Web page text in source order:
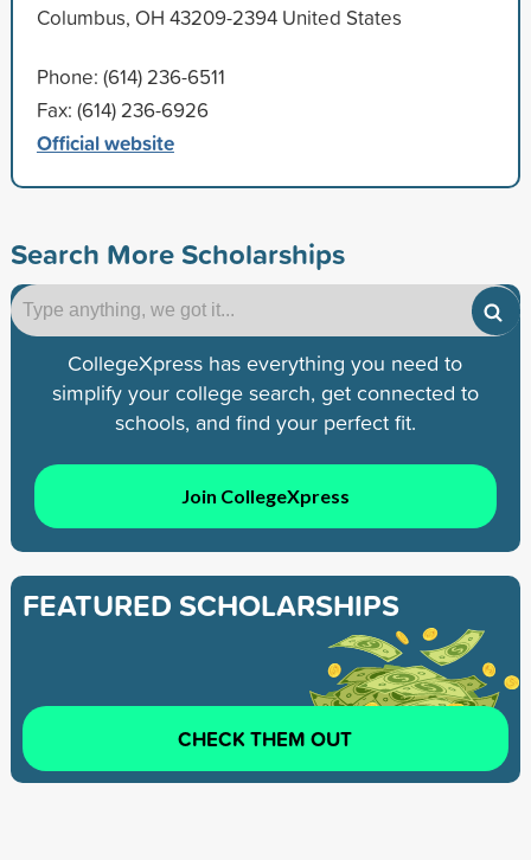
Columbus, OH 43209-2394 United States
Phone: (614) 236-6511
Fax: (614) 236-6926
Official website
Search More Scholarships
CollegeXpress has everything you need to
simplify your college search, get connected to
schools, and find your perfect fit.
Join CollegeXpress
FEATURED SCHOLARSHIPS
CHECK THEM OUT